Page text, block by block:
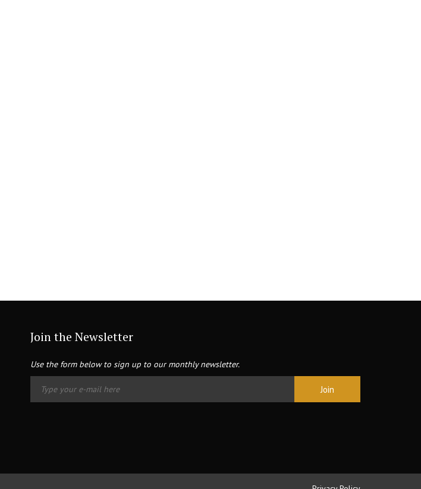
Join the Newsletter
Use the form below to sign up to our monthly newsletter.